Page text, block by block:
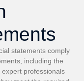
statements comply
including the
expert professionals